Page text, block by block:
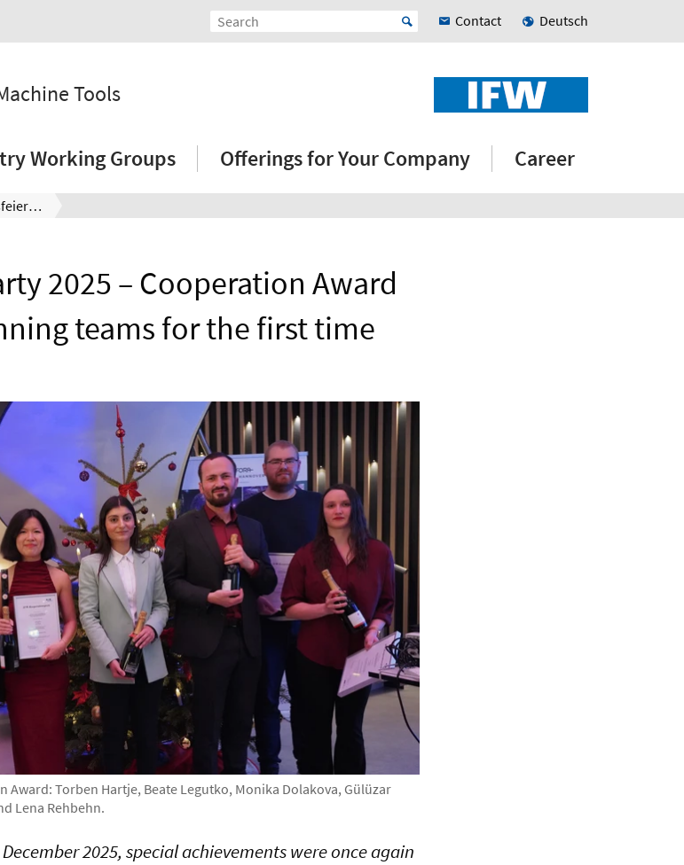
Contact Deutsch
Tools
Working Groups Offerings for Your Company Career
IFW-Weihnachtsfeier 2025 – Kooperationspreis geht erstmals an zwei Gewinnerteams
2025 – Cooperation Award
teams for the first time
Torben Hartje, Beate Legutko, Monika Dolakova, Gülüzar
Lena Rehbehn.
2025, special achievements were once again